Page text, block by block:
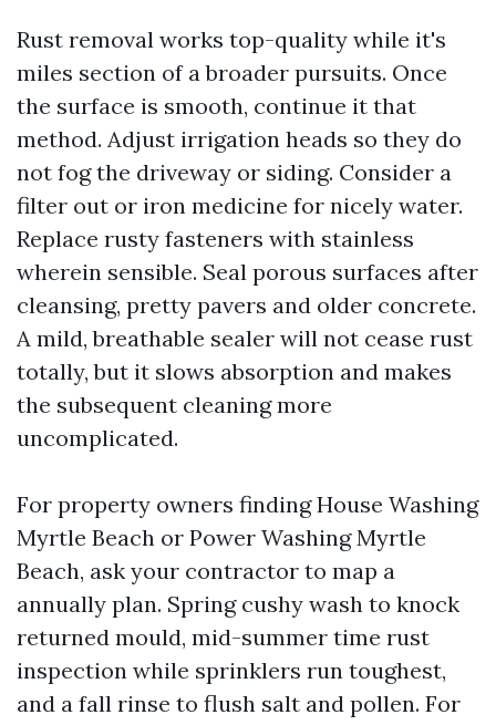
Rust removal works top-quality while it's
miles section of a broader pursuits. Once
the surface is smooth, continue it that
method. Adjust irrigation heads so they do
not fog the driveway or siding. Consider a
filter out or iron medicine for nicely water.
Replace rusty fasteners with stainless
wherein sensible. Seal porous surfaces after
cleansing, pretty pavers and older concrete.
A mild, breathable sealer will not cease rust
totally, but it slows absorption and makes
the subsequent cleaning more
uncomplicated.
For property owners finding House Washing
Myrtle Beach or Power Washing Myrtle
Beach, ask your contractor to map a
annually plan. Spring cushy wash to knock
returned mould, mid-summer time rust
inspection while sprinklers run toughest,
and a fall rinse to flush salt and pollen. For